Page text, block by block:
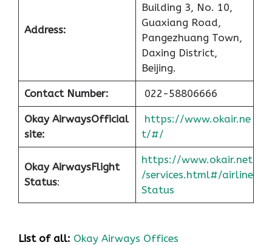
Address:
Building 3, No. 10,
Guaxiang Road,
Pangezhuang Town,
Daxing District,
Beijing.
Contact Number: 022-58806666
Okay AirwaysOfficial
site:
https://www.okair.ne
t/#/
Okay AirwaysFlight
Status:
https://www.okair.net
/services.html#/airline
Status
List of all: Okay Airways Offices